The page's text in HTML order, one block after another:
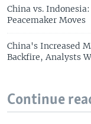
China vs.
Peacemaker Moves
China's Increased
Backfire, Analysts
Continue